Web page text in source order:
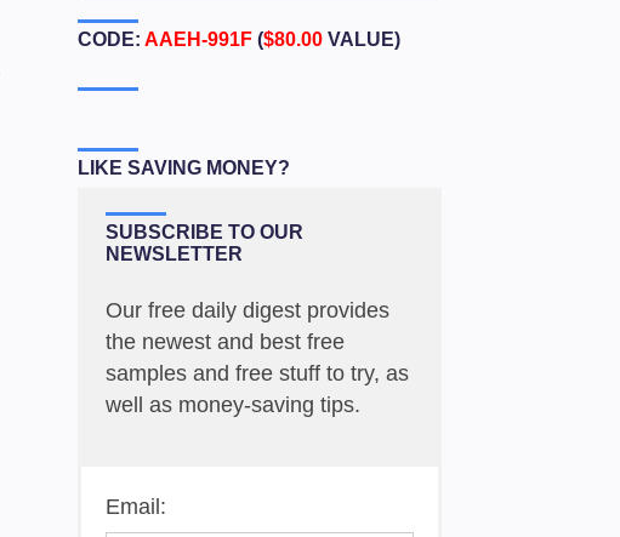
CODE: AAEH-991F ($80.00 VALUE)
LIKE SAVING MONEY?
SUBSCRIBE TO OUR
NEWSLETTER
Our free daily digest provides
the newest and best free
samples and free stuff to try, as
well as money-saving tips.
Email: